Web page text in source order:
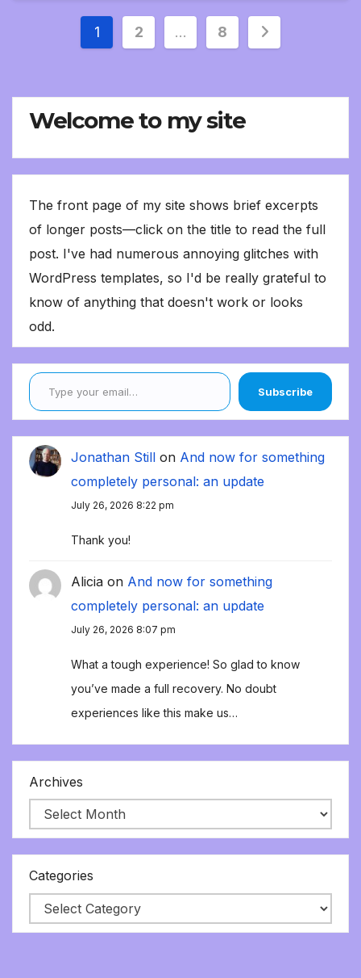
Posts
1 2 … 8
Welcome to my site
The front page of my site shows brief excerpts
of longer posts—click on the title to read the full
post. I've had numerous annoying glitches with
WordPress templates, so I'd be really grateful to
know of anything that doesn't work or looks
odd.
Type your email…
Subscribe
Jonathan Still on And now for something
completely personal: an update
July 26, 2026 8:22 pm
Thank you!
Alicia on And now for something
completely personal: an update
July 26, 2026 8:07 pm
What a tough experience! So glad to know
you’ve made a full recovery. No doubt
experiences like this make us…
Archives
Categories